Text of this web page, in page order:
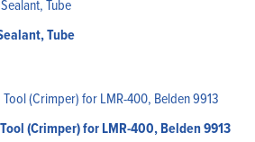
Tube
(Crimper) for LMR-400, Belden 9913